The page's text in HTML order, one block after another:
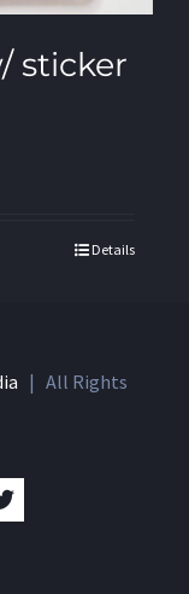
sticker
Details
| All Rights
Twitter